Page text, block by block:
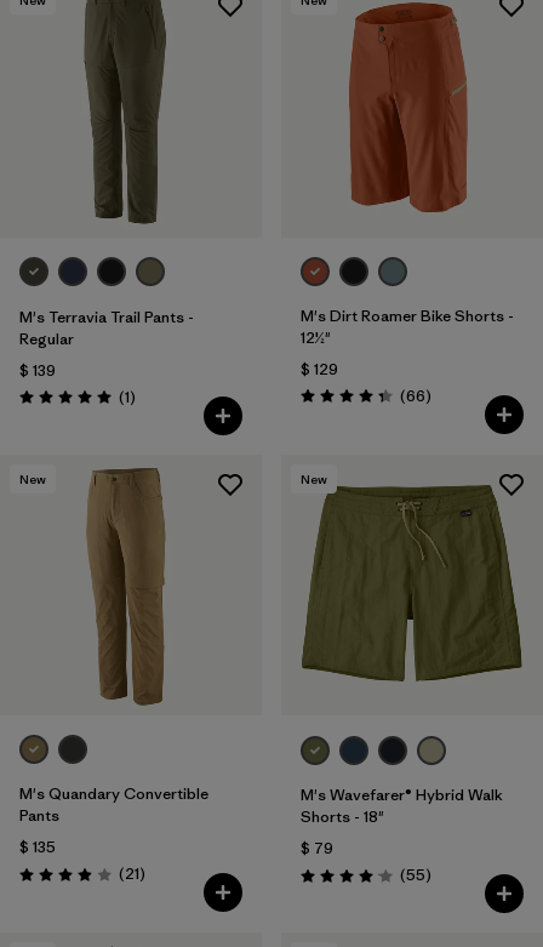
M's Terravia Trail Pants -
Regular
$ 139
Valoración: 5.0 / 5
(1Comentarios
)
M's Dirt Roamer Bike Shorts -
12½"
$ 129
Valoración: 4.4 / 5
(66Comentarios
)
New
M's Quandary Convertible
Pants
$ 135
Valoración: 3.9 / 5
(21Comentarios
)
New
M's Wavefarer® Hybrid Walk
Shorts - 18"
$ 79
Valoración: 4.1 / 5
(55Comentarios
)